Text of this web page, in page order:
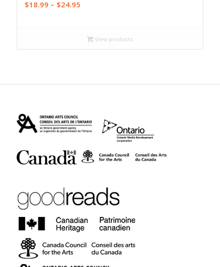
$18.99 – $24.95Price
through
$24.95
View products